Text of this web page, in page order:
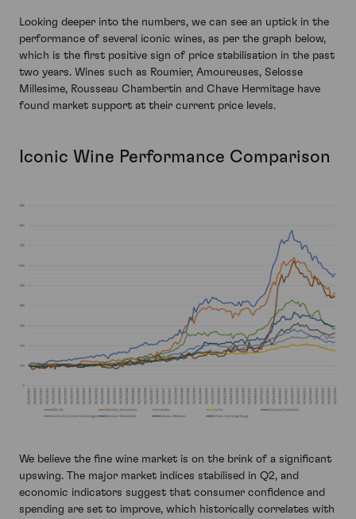
Looking deeper into the numbers, we can see an uptick in the
performance of several iconic wines, as per the graph below,
which is the first positive sign of price stabilisation in the past
two years. Wines such as Roumier, Amoureuses, Selosse
Millesime, Rousseau Chambertin and Chave Hermitage have
found market support at their current price levels.
Iconic Wine Performance Comparison
We believe the fine wine market is on the brink of a significant
upswing. The major market indices stabilised in Q2, and
economic indicators suggest that consumer confidence and
spending are set to improve, which historically correlates with